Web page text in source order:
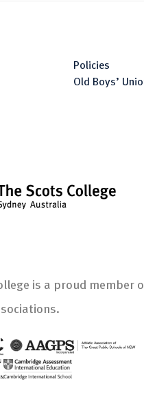
Policies
Old Boys’
is a proud member